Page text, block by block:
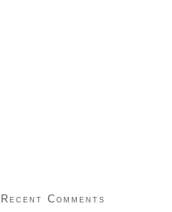
Recent Comments